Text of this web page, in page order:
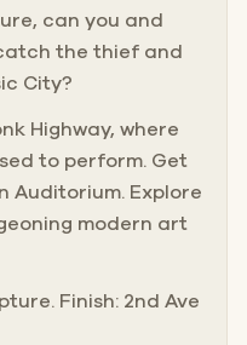
can you and
the thief and
City?
Highway, where
to perform. Get
Auditorium. Explore
modern art
Finish: 2nd Ave